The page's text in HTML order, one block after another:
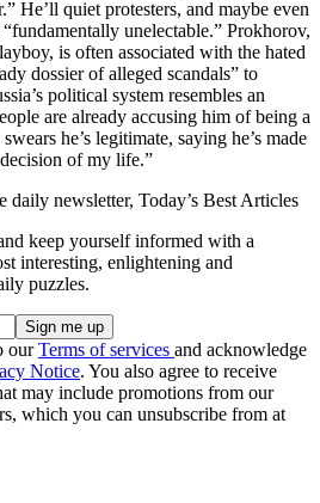
He’ll quiet protesters, and maybe even
“fundamentally unelectable.” Prokhorov,
is often associated with the hated
dossier of alleged scandals” to
political system resembles an
are already accusing him of being a
he’s legitimate, saying he’s made
of my life.”
daily newsletter, Today’s Best Articles
keep yourself informed with a
interesting, enlightening and
puzzles.
ourTerms of services and acknowledge
Notice. You also agree to receive
may include promotions from our
which you can unsubscribe from at